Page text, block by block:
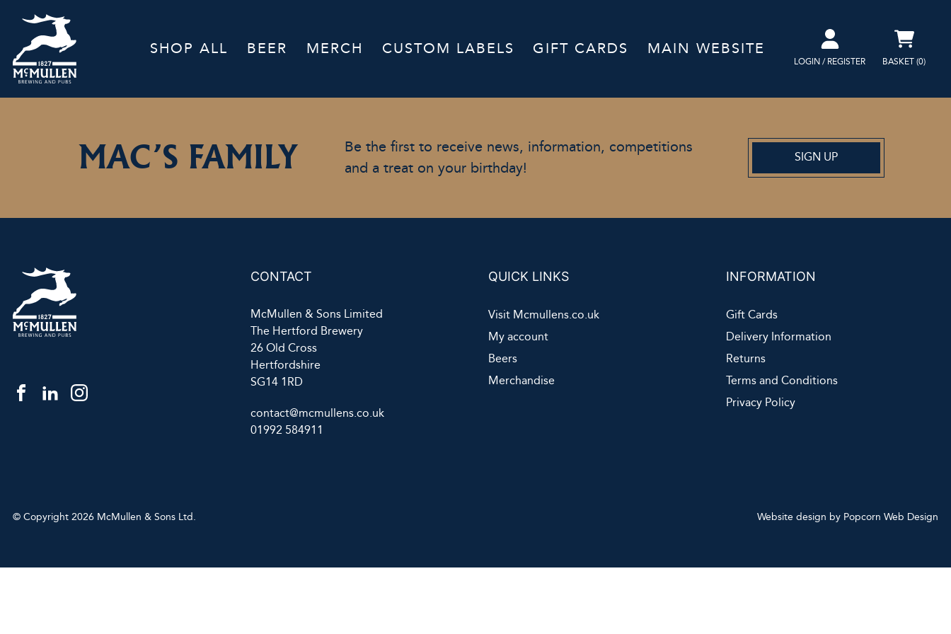
SHOP ALL BEER MERCH CUSTOM LABELS GIFT CARDS MAIN WEBSITE
LOGIN / REGISTER BASKET (0)
MAC’S FAMILY
Be the first to receive news, information, competitions
and a treat on your birthday!
SIGN UP
CONTACT
McMullen & Sons Limited
The Hertford Brewery
26 Old Cross
Hertfordshire
SG14 1RD
contact@mcmullens.co.uk
01992 584911
QUICK LINKS
Visit Mcmullens.co.uk
My account
Beers
Merchandise
INFORMATION
Gift Cards
Delivery Information
Returns
Terms and Conditions
Privacy Policy
© Copyright 2026 McMullen & Sons Ltd. Website design by Popcorn Web Design